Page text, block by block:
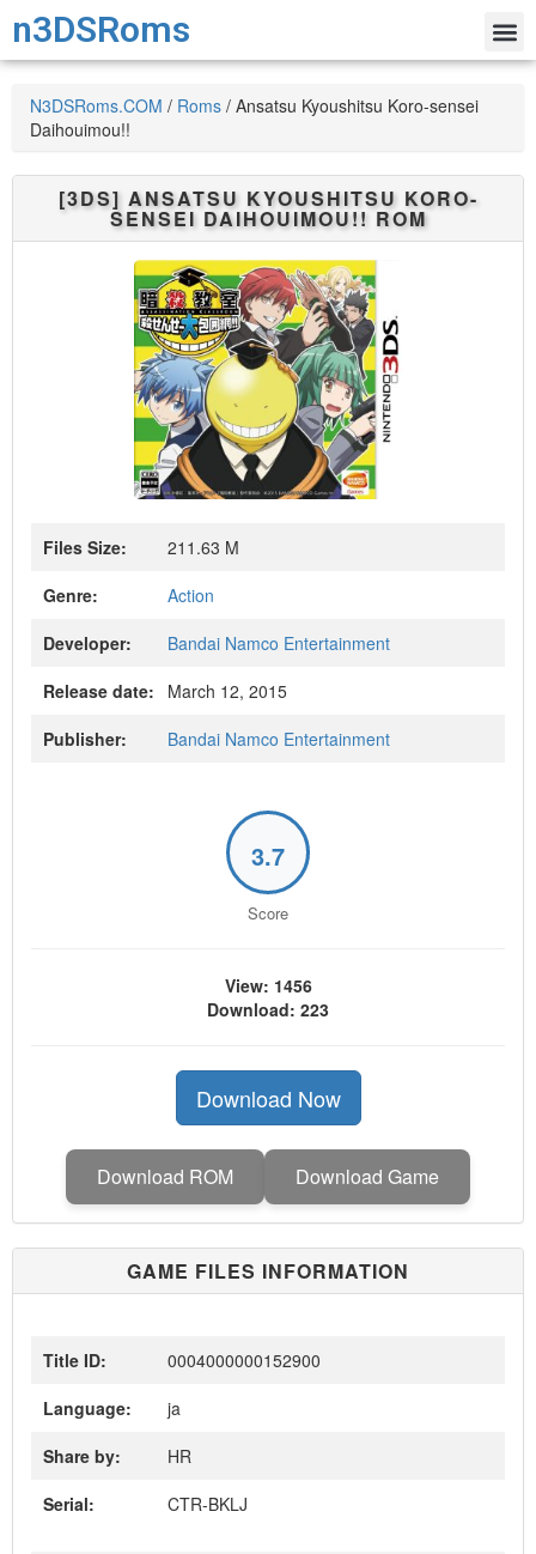
n3DSRoms
N3DSRoms.COM / Roms / Ansatsu Kyoushitsu Koro-sensei
Daihouimou!!
[3DS] ANSATSU KYOUSHITSU KORO-
SENSEI DAIHOUIMOU!! ROM
Files Size:
211.63 M
Genre:
Action
Developer:
Bandai Namco Entertainment
Release date:
March 12, 2015
Publisher:
Bandai Namco Entertainment
3.7
Score
View: 1456
Download: 223
Download Now
Download ROM Download Game
GAME FILES INFORMATION
Title ID:
0004000000152900
Language:
ja
Share by:
HR
Serial:
CTR-BKLJ